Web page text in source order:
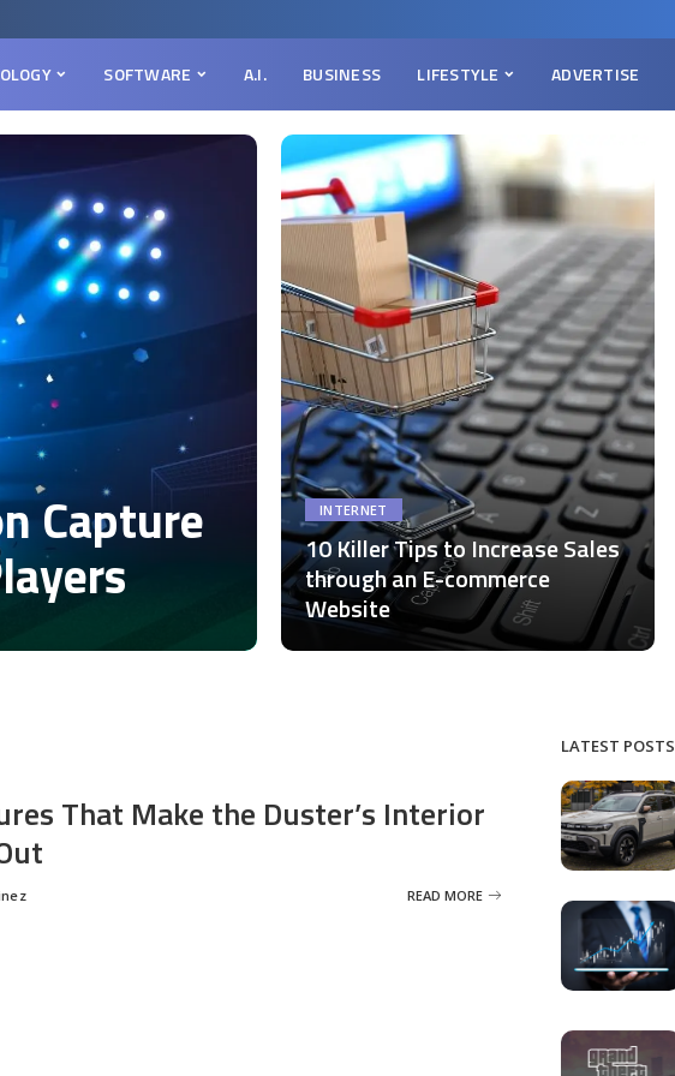
SOFTWARE A.I. BUSINESS LIFESTYLE ADVERTISE
Capture INTERNET
10 Killer Tips to Increase Sales
through an E-commerce
Website
That Make the Duster’s Interior
READ MORE
LATEST POSTS